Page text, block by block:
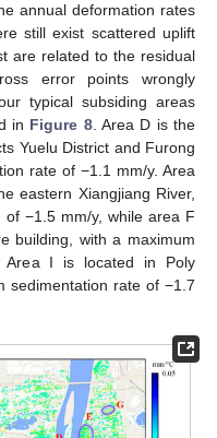
annual deformation rates
still exist scattered uplift
are related to the residual
error points wrongly
typical subsiding areas
in Figure 8. Area D is the
Yuelu District and Furong
rate of −1.1 mm/y. Area
eastern Xiangjiang River,
−1.5 mm/y, while area F
building, with a maximum
Area I is located in Poly
sedimentation rate of −1.7